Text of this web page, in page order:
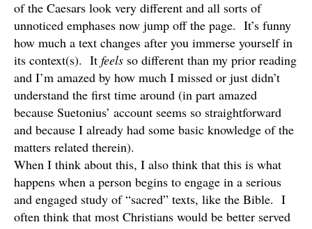
of the Caesars look very different and all sorts of
unnoticed emphases now jump off the page. It’s funny
how much a text changes after you immerse yourself in
its context(s). It feels so different than my prior reading
and I’m amazed by how much I missed or just didn’t
understand the first time around (in part amazed
because Suetonius’ account seems so straightforward
and because I already had some basic knowledge of the
matters related therein).
When I think about this, I also think that this is what
happens when a person begins to engage in a serious
and engaged study of “sacred” texts, like the Bible. I
often think that most Christians would be better served